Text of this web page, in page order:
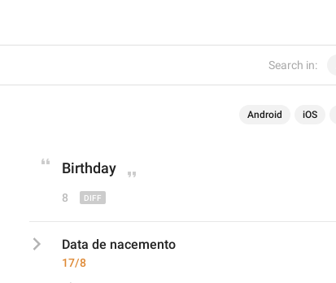
Search in:
Android iOS
Birthday
8
Data de nacemento
17/8